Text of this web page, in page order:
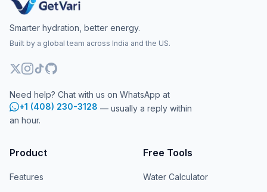
Smarter hydration, better energy.
Built by a global team across India and the US.
Need help? Chat with us on WhatsApp at
+1 (408) 230-3128 — usually a reply within
an hour.
Product
Features
Free Tools
Water Calculator